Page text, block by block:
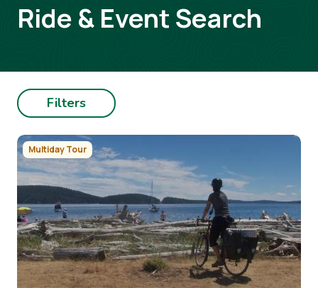
Ride & Event Search
Filters
Image
Multiday Tour